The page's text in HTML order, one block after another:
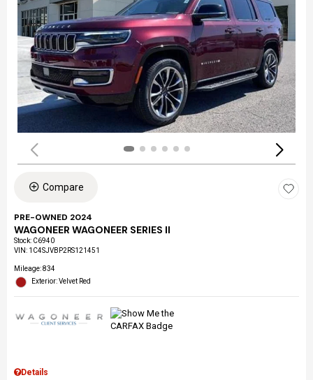
Compare
PRE-OWNED 2024
WAGONEER WAGONEER SERIES II
Stock: C6940
VIN: 1C4SJVBP2RS121451
Mileage: 834
Exterior: Velvet Red
Details